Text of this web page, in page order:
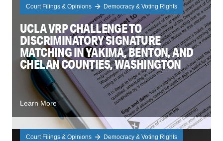
Court Filings & Opinions Democracy & Voting Rights
UCLA VRP CHALLENGE TO
DISCRIMINATORY SIGNATURE
MATCHING IN YAKIMA, BENTON, AND
CHELAN COUNTIES, WASHINGTON
Learn More
Court Filings & Opinions Democracy & Voting Rights